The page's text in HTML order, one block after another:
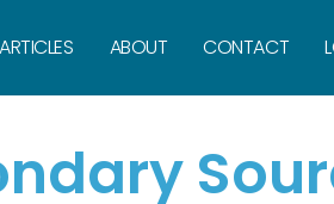
ARTICLES ABOUT CONTACT